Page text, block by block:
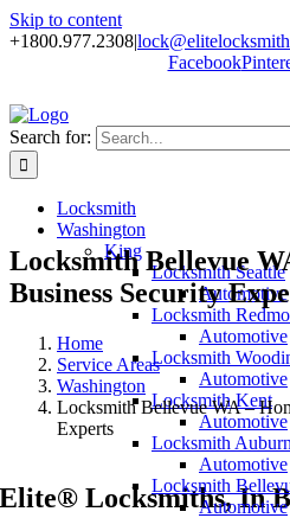
Skip to content
+1800.977.2308|
Facebook
Search for:
Locksmith
Washington
King
Locksmith Seattle
Automotive
Locksmith
Automotive
Locksmith
Automotive
Locksmith Kent
Automotive
Locksmith Auburn
Automotive
Locksmith
Automotive
Locksmith Bellevue
Business Security
Home
Service Areas
Washington
Locksmith Bellevue WA –
Experts
Elite® Locksmiths, In